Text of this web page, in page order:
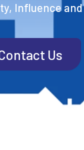
Influence
Us